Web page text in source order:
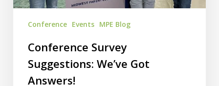
Conference Events MPE Blog
Conference Survey
Suggestions: We’ve Got
Answers!